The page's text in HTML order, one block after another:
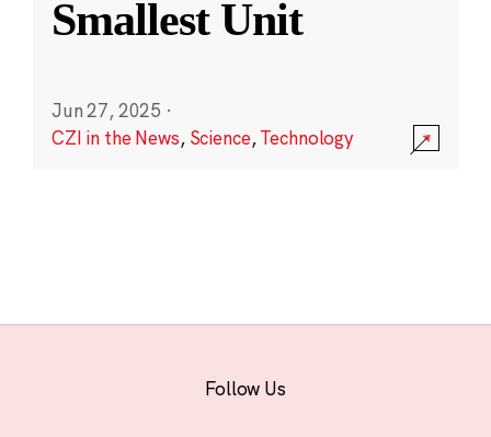
Smallest Unit
Jun 27, 2025 ·
CZI in the News, Science,Technology
Follow Us